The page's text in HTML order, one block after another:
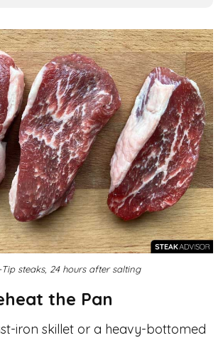
Tip steaks, 24 hours after salting
the Pan
iron skillet or a heavy-bottomed